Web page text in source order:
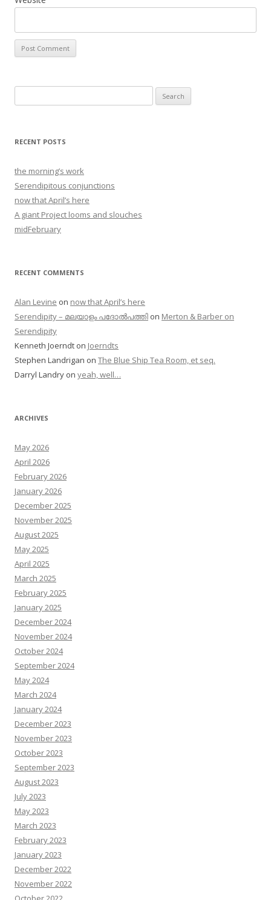
for:
RECENT POSTS
the morning’s work
Serendipitous conjunctions
now that April’s here
A giant Project looms and slouches
midFebruary
RECENT COMMENTS
Alan Levine on now that April’s here
Serendipity – മലയാളം പദോൽപത്തി on Merton & Barber on
Serendipity
Kenneth Joerndt on Joerndts
Stephen Landrigan on The Blue Ship Tea Room, et seq.
Darryl Landry on yeah, well…
ARCHIVES
May 2026
April 2026
February 2026
January 2026
December 2025
November 2025
August 2025
May 2025
April 2025
March 2025
February 2025
January 2025
December 2024
November 2024
October 2024
September 2024
May 2024
March 2024
January 2024
December 2023
November 2023
October 2023
September 2023
August 2023
July 2023
May 2023
March 2023
February 2023
January 2023
December 2022
November 2022